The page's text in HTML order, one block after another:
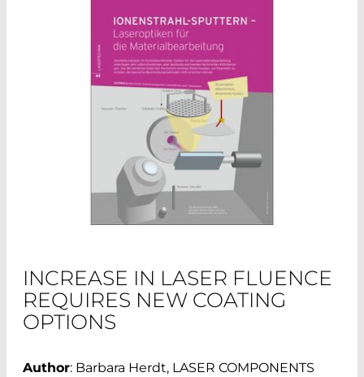
INCREASE IN LASER FLUENCE
REQUIRES NEW COATING
OPTIONS
Author: Barbara Herdt, LASER COMPONENTS